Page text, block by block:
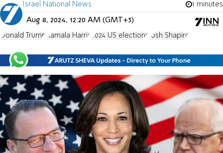
Israel National News 1 minutes
Aug 8, 2024, 12:20 AM (GMT+3)
Donald Trump Kamala Harris 2024 US elections Josh Shapiro